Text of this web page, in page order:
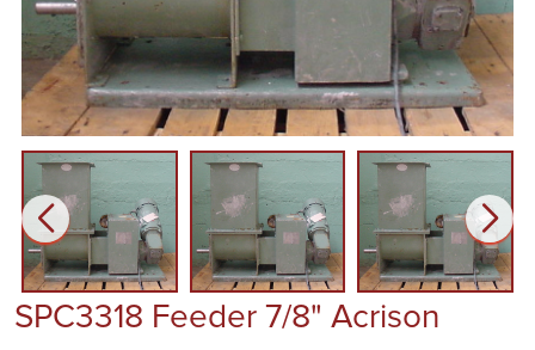
SPC3318 Feeder 7/8" Acrison